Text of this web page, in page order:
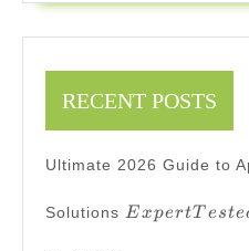
RECENT POSTS
Ultimate 2026 Guide to
Solutions
Expert
Tested
ExpertTeste